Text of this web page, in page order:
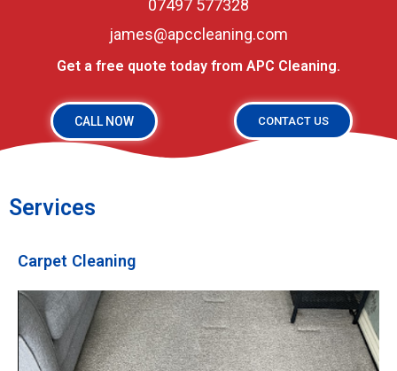
07497 577328
james@apccleaning.com
Get a free quote today from APC Cleaning.
CALL NOW CONTACT US
Services
Carpet Cleaning